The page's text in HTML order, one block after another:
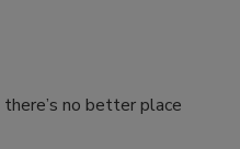
no better place